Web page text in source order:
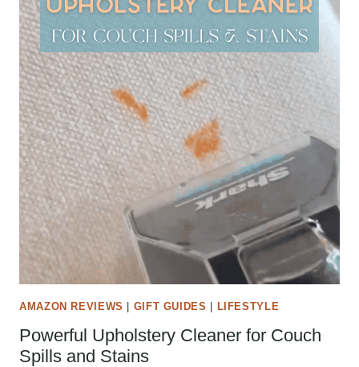
AMAZON REVIEWS GIFT GUIDES LIFESTYLE
Powerful Upholstery Cleaner for Couch
Spills and Stains